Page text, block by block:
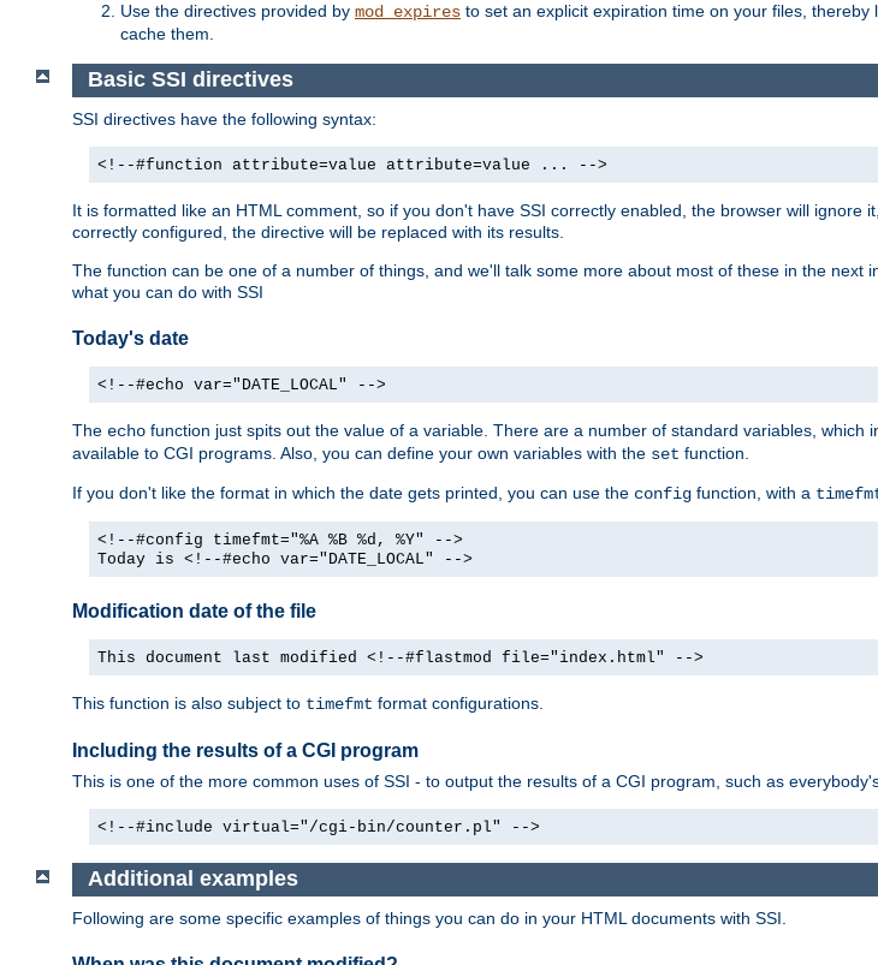
Use the directives provided by mod_expires to set an explicit expiration time on your files,
cache them.
Basic SSI directives
SSI directives have the following syntax:
<!--#function attribute=value attribute=value ... -->
It is formatted like an HTML comment, so if you don't have SSI correctly enabled, the browser will ignore
correctly configured, the directive will be replaced with its results.
The function can be one of a number of things, and we'll talk some more about most of these in the next
what you can do with SSI
Today's date
<!--#echo var="DATE_LOCAL" -->
The echo function just spits out the value of a variable. There are a number of standard variables, which
available to CGI programs. Also, you can define your own variables with the set function.
If you don't like the format in which the date gets printed, you can use the config function, with a
<!--#config timefmt="%A %B %d, %Y" -->
Today is <!--#echo var="DATE_LOCAL" -->
Modification date of the file
This document last modified <!--#flastmod file="index.html" -->
This function is also subject to timefmt format configurations.
Including the results of a CGI program
This is one of the more common uses of SSI - to output the results of a CGI program, such as
<!--#include virtual="/cgi-bin/counter.pl" -->
Additional examples
Following are some specific examples of things you can do in your HTML documents with SSI.